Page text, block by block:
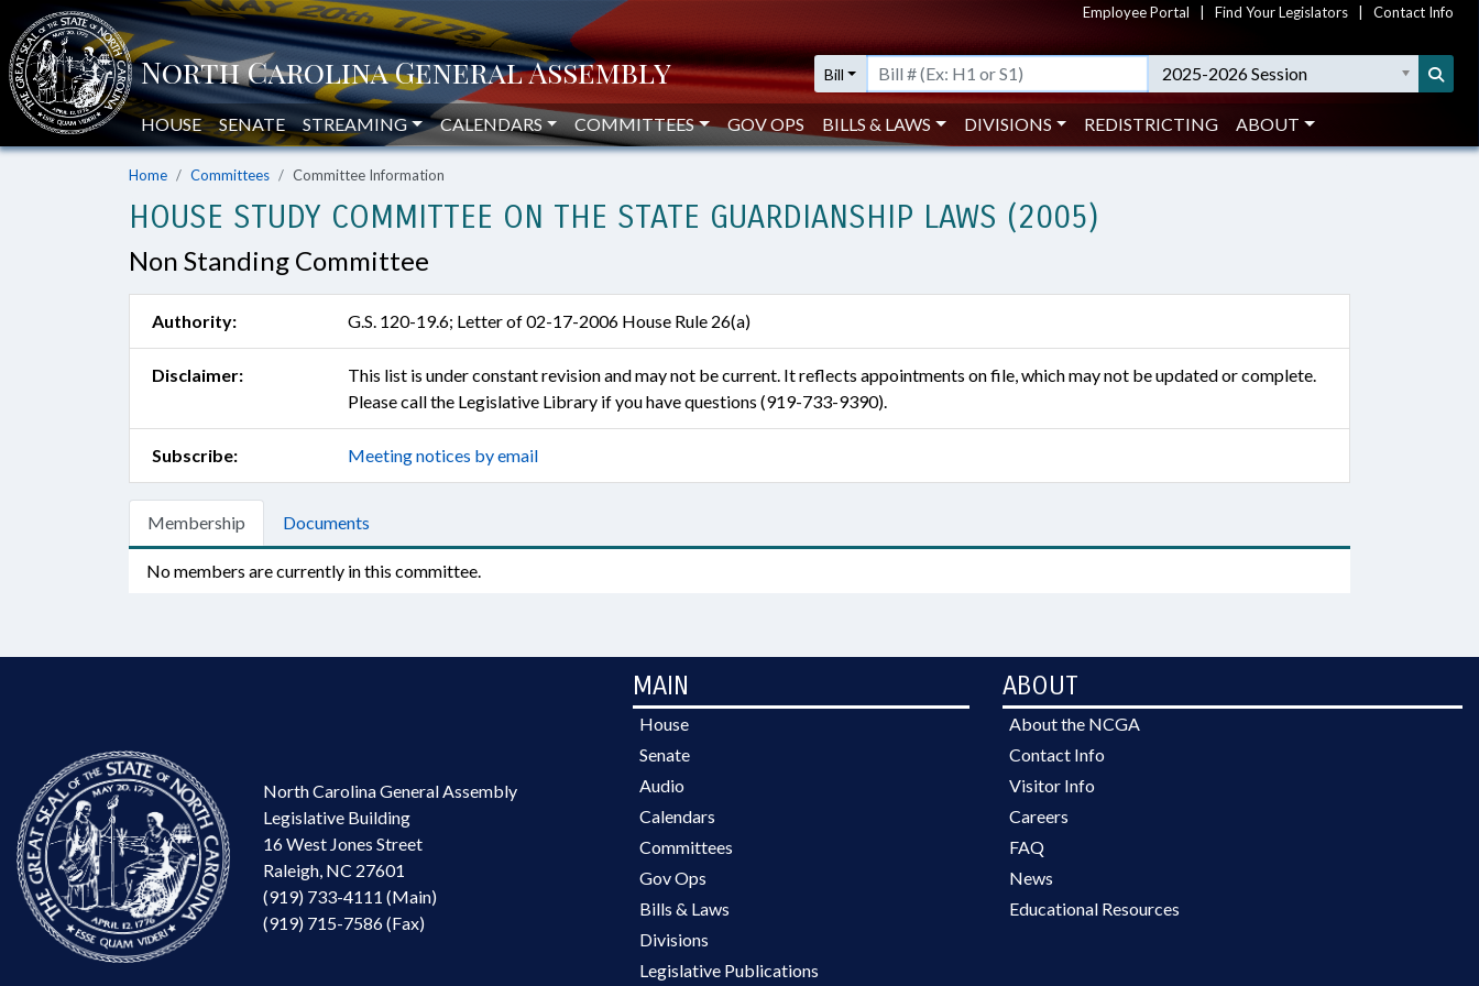
Employee Portal Find Your Legislators Contact Info
Bill 2025-2026 Session
HOUSE SENATE STREAMING CALENDARS COMMITTEES GOV OPS BILLS & LAWS DIVISIONS REDISTRICTING ABOUT
Home Committees Committee Information
HOUSE STUDY COMMITTEE ON THE STATE GUARDIANSHIP LAWS (2005)
Non Standing Committee
Authority: G.S. 120-19.6; Letter of 02-17-2006 House Rule 26(a)
Disclaimer:
This list is under constant revision and may not be current. It reflects appointments on file, which may not be updated or complete.
Please call the Legislative Library if you have questions (919-733-9390).
Subscribe: Meeting notices by email
Membership Documents
No members are currently in this committee.
North Carolina General Assembly
Legislative Building
16 West Jones Street
Raleigh, NC 27601
(919) 733-4111 (Main)
(919) 715-7586 (Fax)
MAIN
House
Senate
Audio
Calendars
Committees
Gov Ops
Bills & Laws
Divisions
Legislative Publications
ABOUT
About the NCGA
Contact Info
Visitor Info
Careers
FAQ
News
Educational Resources